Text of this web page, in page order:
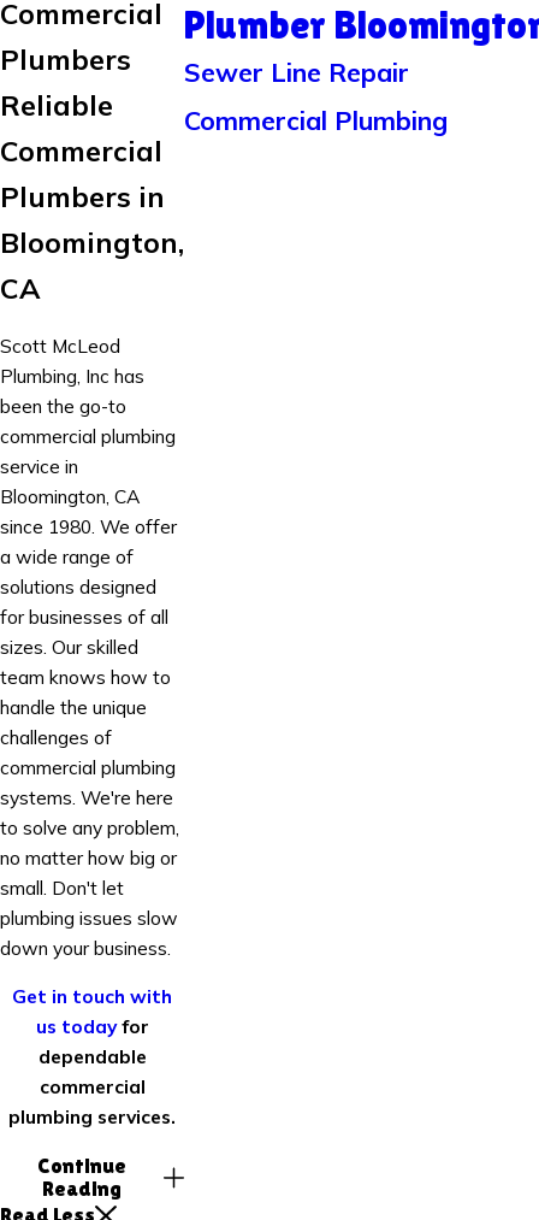
Commercial
Plumbers
Reliable
Commercial
Plumbers in
Bloomington,
CA
Scott McLeod
Plumbing, Inc has
been the go-to
commercial plumbing
service in
Bloomington, CA
since 1980. We offer
a wide range of
solutions designed
for businesses of all
sizes. Our skilled
team knows how to
handle the unique
challenges of
commercial plumbing
systems. We're here
to solve any problem,
no matter how big or
small. Don't let
plumbing issues slow
down your business.
Get in touch with
us todayfor
dependable
commercial
plumbing services.
Continue
Reading
Plumber
Sewer Line Repair
Commercial Plumbing